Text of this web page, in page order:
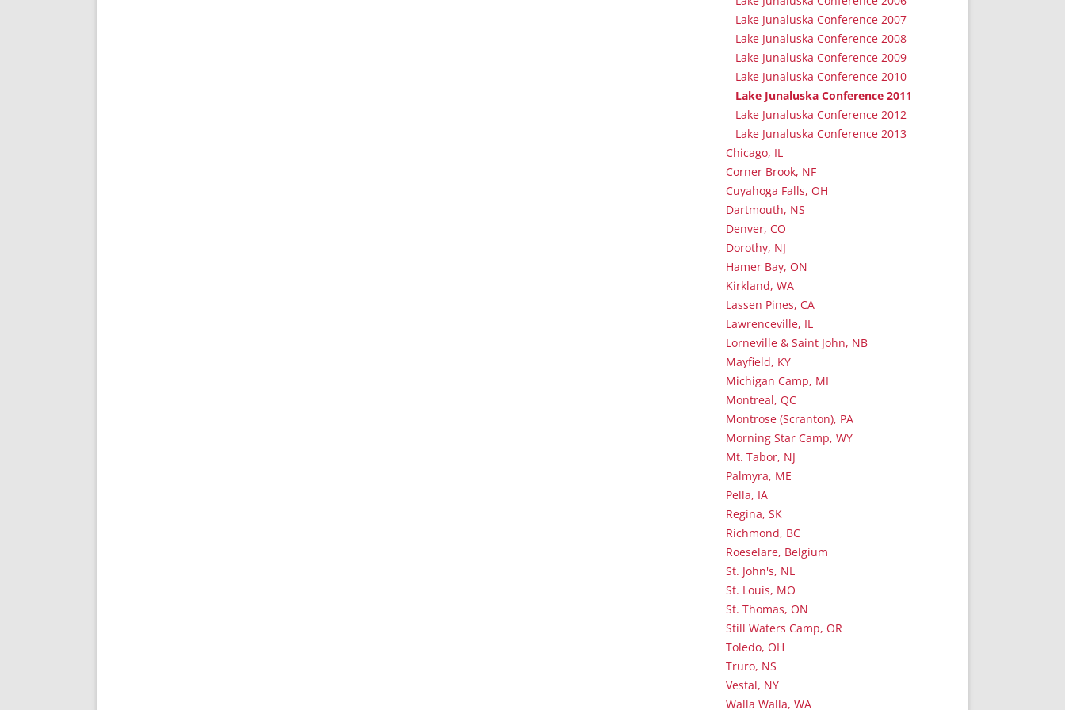
Lake Junaluska Conference 2007
Lake Junaluska Conference 2008
Lake Junaluska Conference 2009
Lake Junaluska Conference 2010
Lake Junaluska Conference 2011
Lake Junaluska Conference 2012
Lake Junaluska Conference 2013
Chicago, IL
Corner Brook, NF
Cuyahoga Falls, OH
Dartmouth, NS
Denver, CO
Dorothy, NJ
Hamer Bay, ON
Kirkland, WA
Lassen Pines, CA
Lawrenceville, IL
Lorneville & Saint John, NB
Mayfield, KY
Michigan Camp, MI
Montreal, QC
Montrose (Scranton), PA
Morning Star Camp, WY
Mt. Tabor, NJ
Palmyra, ME
Pella, IA
Regina, SK
Richmond, BC
Roeselare, Belgium
St. John's, NL
St. Louis, MO
St. Thomas, ON
Still Waters Camp, OR
Toledo, OH
Truro, NS
Vestal, NY
Walla Walla, WA